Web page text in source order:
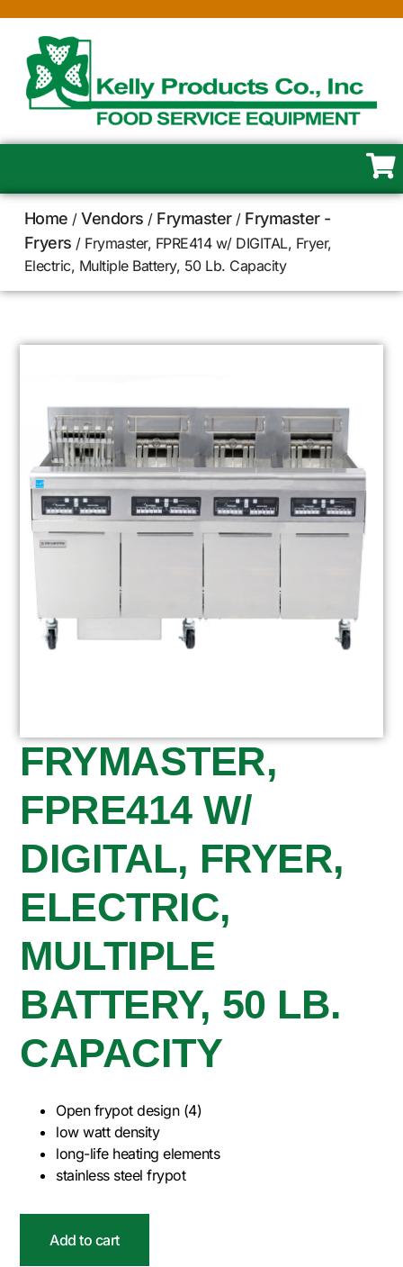
Home /Vendors / Frymaster/ Frymaster -
Fryers / Frymaster, FPRE414 w/ DIGITAL, Fryer,
Electric, Multiple Battery, 50 Lb. Capacity
FRYMASTER,
FPRE414 W/
DIGITAL, FRYER,
ELECTRIC,
MULTIPLE
BATTERY, 50 LB.
CAPACITY
Open frypot design (4)
low watt density
long-life heating elements
stainless steel frypot
Add to cart